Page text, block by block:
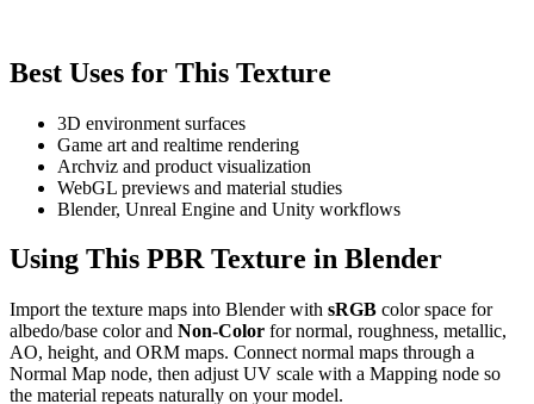
Best Uses for This Texture
3D environment surfaces
Game art and realtime rendering
Archviz and product visualization
WebGL previews and material studies
Blender, Unreal Engine and Unity workflows
Using This PBR Texture in Blender
Import the texture maps into Blender with sRGB color space for
albedo/base color and Non-Color for normal, roughness, metallic,
AO, height, and ORM maps. Connect normal maps through a
Normal Map node, then adjust UV scale with a Mapping node so
the material repeats naturally on your model.